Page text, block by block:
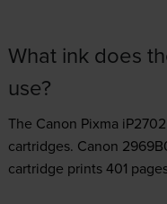
What ink does
use?
The Canon Pixma
cartridges. Canon
cartridge prints 401